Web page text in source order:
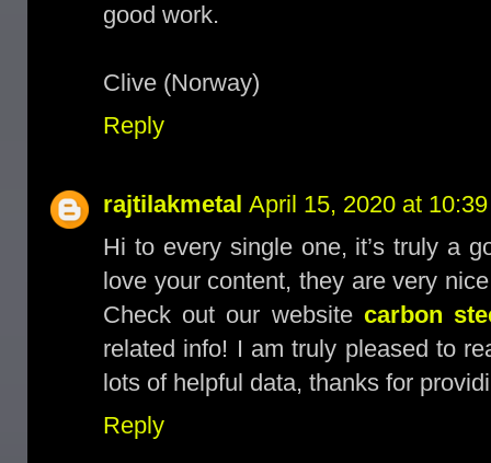
good work.
Clive (Norway)
Reply
rajtilakmetal April 15, 2020 at
Hi to every single one, it’s truly a
love your content, they are very
Check out our website carbon
related info! I am truly pleased to
lots of helpful data, thanks for
Reply